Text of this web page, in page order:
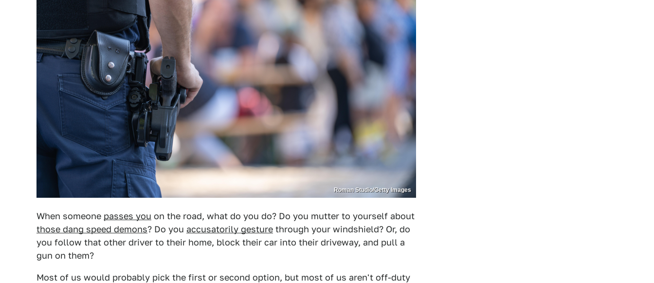
Roman Studio/Getty Images
When someone passes you on the road, what do you do? Do you mutter to yourself about
those dang speed demons? Do you accusatorily gesture through your windshield? Or, do
you follow that other driver to their home, block their car into their driveway, and pull a
gun on them?
Most of us would probably pick the first or second option, but most of us aren't off-duty